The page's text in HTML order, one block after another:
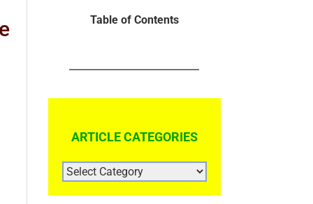
Table of Contents
ARTICLE CATEGORIES
ARTICLE
CATEGORIES